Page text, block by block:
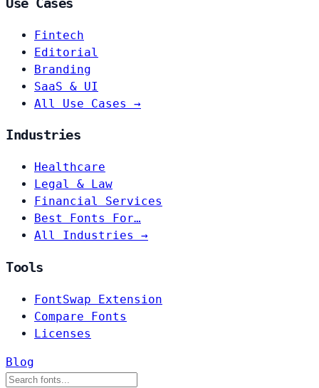
Use Cases
Fintech
Editorial
Branding
SaaS & UI
All Use Cases →
Industries
Healthcare
Legal & Law
Financial Services
Best Fonts For…
All Industries →
Tools
FontSwap Extension
Compare Fonts
Licenses
Blog